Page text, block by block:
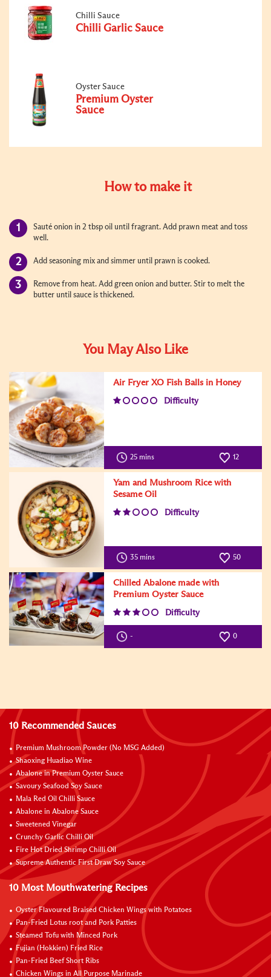
Chilli Sauce
Chilli Garlic Sauce
Oyster Sauce
Premium Oyster
Sauce
How to make it
Sauté onion in 2 tbsp oil until fragrant. Add prawn meat and toss
well.
Add seasoning mix and simmer until prawn is cooked.
Remove from heat. Add green onion and butter. Stir to melt the
butter until sauce is thickened.
You May Also Like
Air Fryer XO Fish Balls in Honey
Difficulty
25 mins 12
Yam and Mushroom Rice with
Sesame Oil
Difficulty
35 mins 50
Chilled Abalone made with
Premium Oyster Sauce
Difficulty
- 0
10 Recommended Sauces
Premium Mushroom Powder (No MSG Added)
Shaoxing Huadiao Wine
Abalone in Premium Oyster Sauce
Savoury Seafood Soy Sauce
Mala Red Oil Chilli Sauce
Abalone in Abalone Sauce
Sweetened Vinegar
Crunchy Garlic Chilli Oil
Fire Hot Dried Shrimp Chilli Oil
Supreme Authentic First Draw Soy Sauce
10 Most Mouthwatering Recipes
Oyster Flavoured Braised Chicken Wings with Potatoes
Pan-Fried Lotus root and Pork Patties
Steamed Tofu with Minced Pork
Fujian (Hokkien) Fried Rice
Pan-Fried Beef Short Ribs
Chicken Wings in All Purpose Marinade